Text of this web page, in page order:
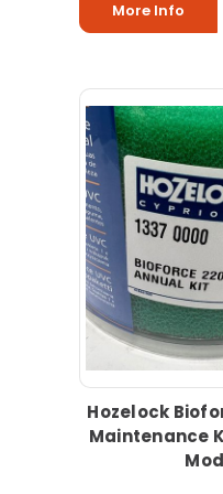
More Info
Hozelock
Maintenance